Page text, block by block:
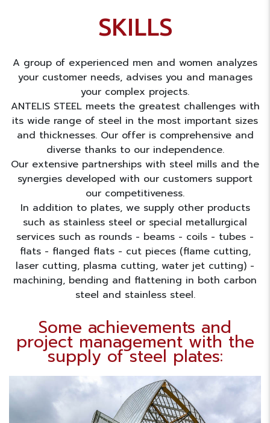
SKILLS
A group of experienced men and women analyzes
your customer needs, advises you and manages
your complex projects.
ANTELIS STEEL meets the greatest challenges with
its wide range of steel in the most important sizes
and thicknesses. Our offer is comprehensive and
diverse thanks to our independence.
Our extensive partnerships with steel mills and the
synergies developed with our customers support
our competitiveness.
In addition to plates, we supply other products
such as stainless steel or special metallurgical
services such as rounds - beams - coils - tubes -
flats - flanged flats - cut pieces (flame cutting,
laser cutting, plasma cutting, water jet cutting) -
machining, bending and flattening in both carbon
steel and stainless steel.
Some achievements and
project management with the
supply of steel plates: